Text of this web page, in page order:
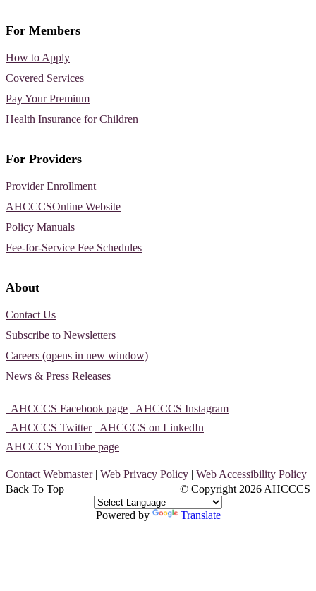
For Members
How to Apply
Covered Services
Pay Your Premium
Health Insurance for Children
For Providers
Provider Enrollment
AHCCCSOnline Website
Policy Manuals
Fee-for-Service Fee Schedules
About
Contact Us
Subscribe to Newsletters
Careers (opens in new window)
News & Press Releases
AHCCCS Facebook page
AHCCCS Instagram
AHCCCS Twitter
AHCCCS on LinkedIn
AHCCCS YouTube page
Contact Webmaster| Web Privacy Policy | Web Accessibility Policy
© Copyright 2026 AHCCCS
Back To Top
Powered by Translate